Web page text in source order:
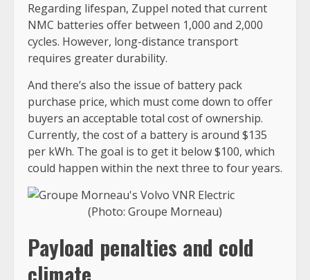
Regarding lifespan, Zuppel noted that current
NMC batteries offer between 1,000 and 2,000
cycles. However, long-distance transport
requires greater durability.
And there’s also the issue of battery pack
purchase price, which must come down to offer
buyers an acceptable total cost of ownership.
Currently, the cost of a battery is around $135
per kWh. The goal is to get it below $100, which
could happen within the next three to four years.
(Photo: Groupe Morneau)
Payload penalties and cold